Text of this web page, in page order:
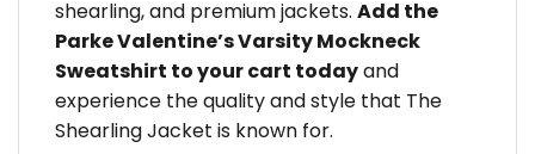
shearling, and premium jackets. Add the
Parke Valentine’s Varsity Mockneck
Sweatshirt to your cart todayand
experience the quality and style that The
Shearling Jacket is known for.